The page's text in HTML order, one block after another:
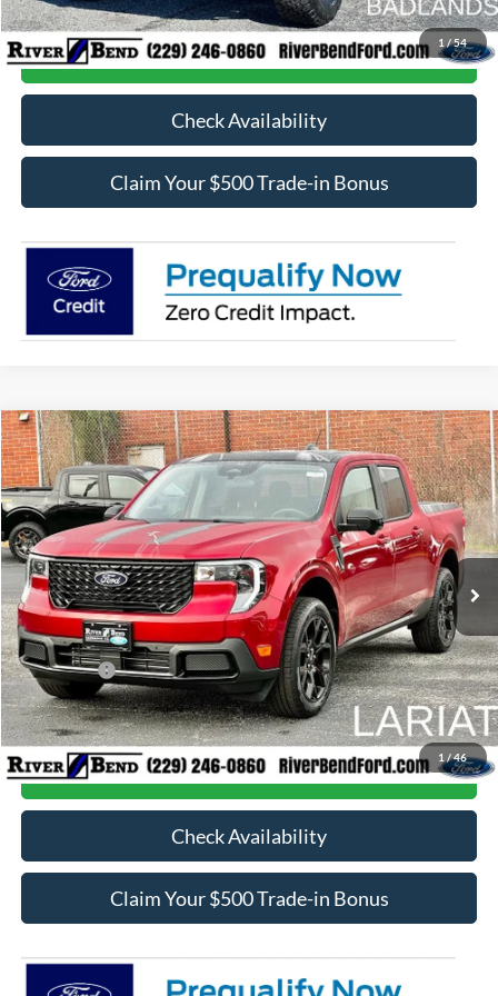
1 /54
Call Now
Check Availability
Claim Your $500 Trade-in Bonus
1 /46
2026Ford MaverickLariat
Price Drop
VIN:3FTTW8SA4TRA09255 Stock: N7903 Model: W8S
In Stock Ext. Int.
$547
SAVINGS
$42,023
FINAL PRICE
Less
MSRP:
$42,570
Dealer Fee / UpFits:
$1,293
Dealer Discount:
$840
Ford Offers:
-$1,000
Final Price:
$42,023
Call Now
Check Availability
Claim Your $500 Trade-in Bonus
Compare Vehicle